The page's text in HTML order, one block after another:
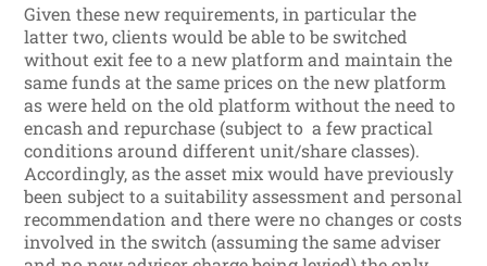
Given these new requirements, in particular the
latter two, clients would be able to be switched
without exit fee to a new platform and maintain the
same funds at the same prices on the new platform
as were held on the old platform without the need to
encash and repurchase (subject to a few practical
conditions around different unit/share classes).
Accordingly, as the asset mix would have previously
been subject to a suitability assessment and personal
recommendation and there were no changes or costs
involved in the switch (assuming the same adviser